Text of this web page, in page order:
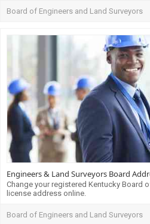
Board of Engineers and Land Surveyors
Engineers & Land Surveyors Board
Change your registered Kentucky Board
license address online.
Board of Engineers and Land Surveyors